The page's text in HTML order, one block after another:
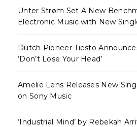
Unter Strøm Set A New
Electronic Music with New
Dutch Pioneer Tiësto
‘Don’t Lose Your Head’
Amelie Lens Releases New
on Sony Music
‘Industrial Mind’ by Rebekah